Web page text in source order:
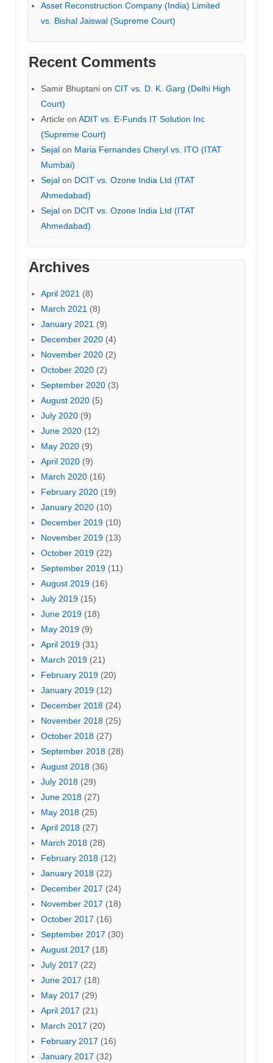
Asset Reconstruction Company (India) Limited
vs. Bishal Jaiswal (Supreme Court)
Recent Comments
Samir Bhuptani on CIT vs. D. K. Garg (Delhi High
Court)
Article on ADIT vs. E-Funds IT Solution Inc
(Supreme Court)
Sejal on Maria Fernandes Cheryl vs. ITO (ITAT
Mumbai)
Sejal on DCIT vs. Ozone India Ltd (ITAT
Ahmedabad)
Sejal on DCIT vs. Ozone India Ltd (ITAT
Ahmedabad)
Archives
April 2021 (8)
March 2021 (8)
January 2021 (9)
December 2020 (4)
November 2020 (2)
October 2020 (2)
September 2020 (3)
August 2020 (5)
July 2020 (9)
June 2020 (12)
May 2020 (9)
April 2020 (9)
March 2020 (16)
February 2020 (19)
January 2020 (10)
December 2019 (10)
November 2019 (13)
October 2019 (22)
September 2019 (11)
August 2019 (16)
July 2019 (15)
June 2019 (18)
May 2019 (9)
April 2019 (31)
March 2019 (21)
February 2019 (20)
January 2019 (12)
December 2018 (24)
November 2018 (25)
October 2018 (27)
September 2018 (28)
August 2018 (36)
July 2018 (29)
June 2018 (27)
May 2018 (25)
April 2018 (27)
March 2018 (28)
February 2018 (12)
January 2018 (22)
December 2017 (24)
November 2017 (18)
October 2017 (16)
September 2017 (30)
August 2017 (18)
July 2017 (22)
June 2017 (18)
May 2017 (29)
April 2017 (21)
March 2017 (20)
February 2017 (16)
January 2017 (32)